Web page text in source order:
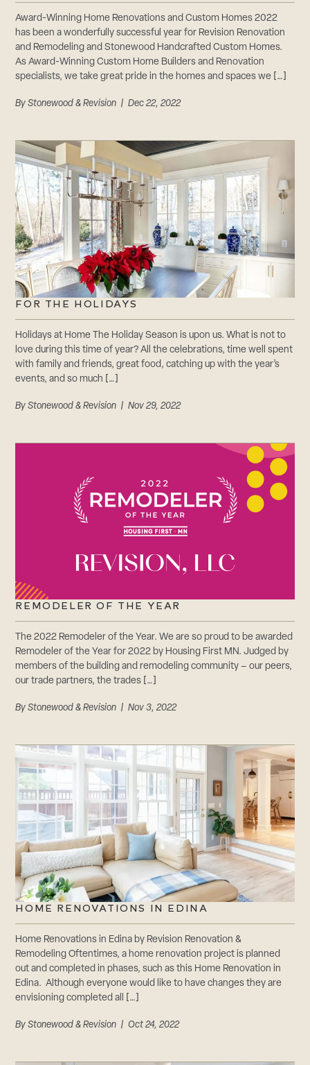
Award-Winning Home Renovations and Custom Homes 2022
has been a wonderfully successful year for Revision Renovation
and Remodeling and Stonewood Handcrafted Custom Homes.
As Award-Winning Custom Home Builders and Renovation
specialists, we take great pride in the homes and spaces we […]
ByStonewood & Revision | Dec 22, 2022
FOR THE HOLIDAYS
Holidays at Home The Holiday Season is upon us. What is not to
love during this time of year? All the celebrations, time well spent
with family and friends, great food, catching up with the year’s
events, and so much […]
ByStonewood & Revision | Nov 29, 2022
REMODELER OF THE YEAR
The 2022 Remodeler of the Year. We are so proud to be awarded
Remodeler of the Year for 2022 by Housing First MN. Judged by
members of the building and remodeling community – our peers,
our trade partners, the trades […]
ByStonewood & Revision | Nov 3, 2022
HOME RENOVATIONS IN EDINA
Home Renovations in Edina by Revision Renovation &
Remodeling Oftentimes, a home renovation project is planned
out and completed in phases, such as this Home Renovation in
Edina. Although everyone would like to have changes they are
envisioning completed all […]
ByStonewood & Revision | Oct 24, 2022
Careers
Suppliers & Subcontractors